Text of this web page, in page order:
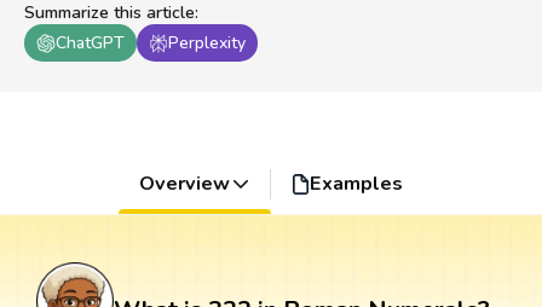
Summarize this article:
ChatGPT
Perplexity
Overview Examples